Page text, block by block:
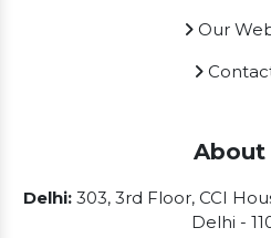
Our
About
Delhi:303, 3rd Floor, CCI
Delhi -